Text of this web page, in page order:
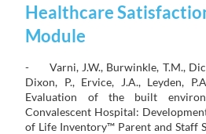
Healthcare
Module
- Varni, J.W., Burwinkle, T.M.,
Dixon, P., Ervice, J.A., Leyden,
Evaluation of the built
Convalescent Hospital:
of Life Inventory™ Parent and Staff